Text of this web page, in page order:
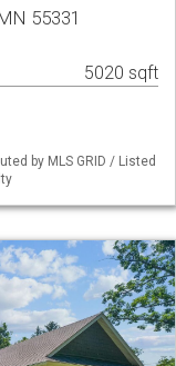
55331
5020 sqft
by MLS GRID / Listed